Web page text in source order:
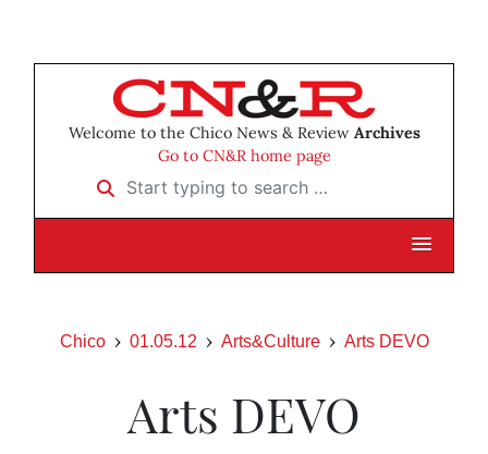
Welcome to the Chico News & Review Archives
Go to CN&R home page
Start typing to search …
Chico 01.05.12 Arts&Culture Arts DEVO
Arts DEVO